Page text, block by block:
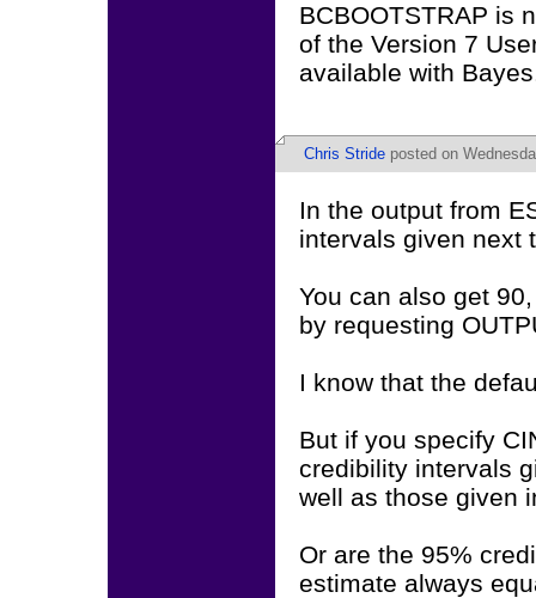
BCBOOTSTRAP is
of the Version 7
available with
Chris Stride posted on
In the output from
intervals given next
You can also get
by requesting
I know that the
But if you specify
credibility intervals
well as those given
Or are the 95%
estimate always